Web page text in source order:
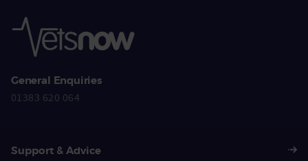
General Enquiries
01383 620 064
Support & Advice